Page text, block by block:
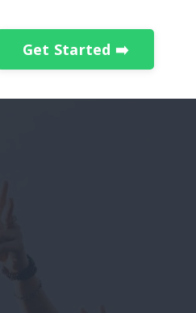
Get Started ➡️